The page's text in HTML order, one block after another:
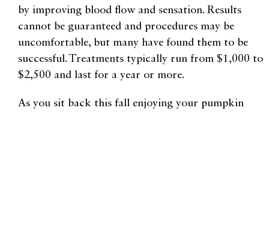
by improving blood flow and sensation. Results
cannot be guaranteed and procedures may be
uncomfortable, but many have found them to be
successful. Treatments typically run from $1,000 to
$2,500 and last for a year or more.
As you sit back this fall enjoying your pumpkin